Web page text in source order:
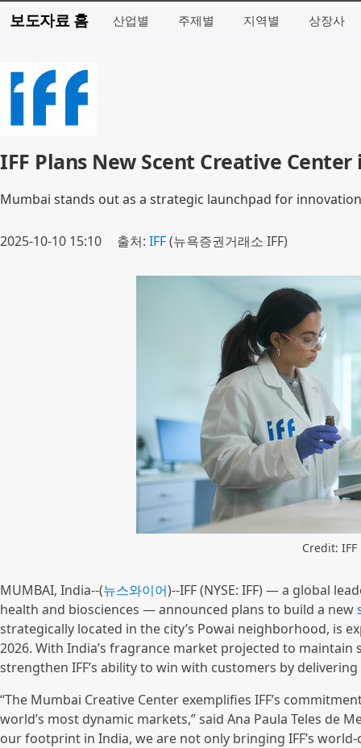
보도자료 홈 산업별 주제별 지역별 상장사
IFF Plans New Scent Creative
Mumbai stands out as a strategic launchpad for
2025-10-10 15:10 출처: IFF(뉴욕증권거래소 IFF)
Credit: IFF
MUMBAI, India--(뉴스와이어)--IFF (NYSE: IFF) — a global
health and biosciences — announced plans to build a new
strategically located in the city’s Powai neighborhood, is
2026. With India’s fragrance market projected to
strengthen IFF’s ability to win with customers by
“The Mumbai Creative Center exemplifies IFF’s
world’s most dynamic markets,” said Ana Paula Teles de
our footprint in India, we are not only bringing IFF’s